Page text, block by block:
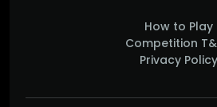
How to Play
Competition
Privacy Policy